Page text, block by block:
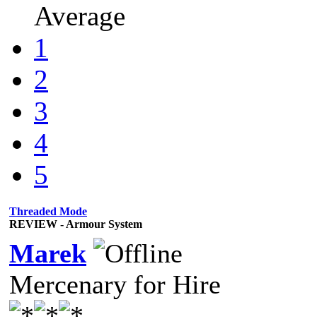
Average
1
2
3
4
5
Threaded Mode
REVIEW - Armour System
Marek
Mercenary for Hire